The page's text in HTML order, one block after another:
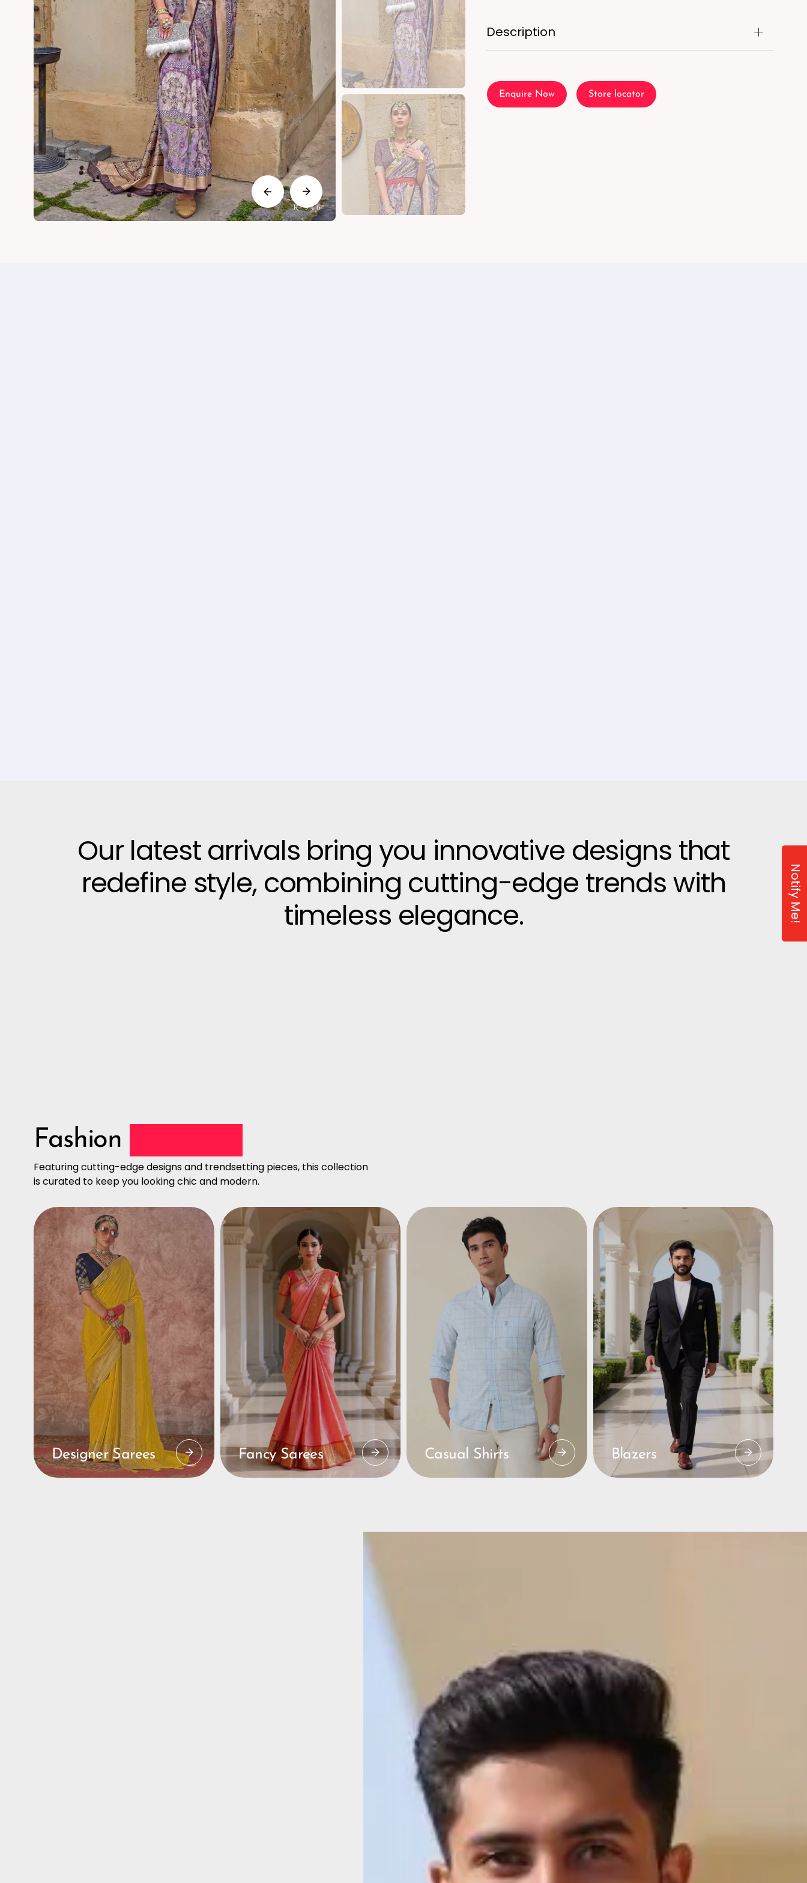
Description
Enquire Now Store locator
Our latest arrivals bring you innovative designs that
redefine style, combining cutting-edge trends with
timeless elegance.
Fashion
Featuring cutting-edge designs and trendsetting pieces, this collection
is curated to keep you looking chic and modern.
Designer Sarees Fancy Sarees Casual Shirts Blazers
Notify Me!